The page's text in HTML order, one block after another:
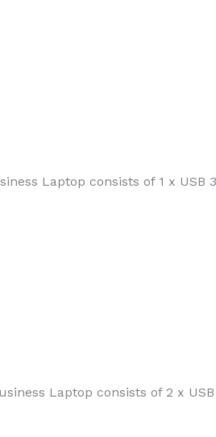
Laptop consists of 1 x USB
Laptop consists of 2 x